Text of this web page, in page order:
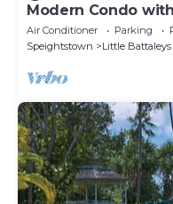
Modern Condo
Coral Beach 107
Air Conditioner Parking
Speightstown
Little Battaleys